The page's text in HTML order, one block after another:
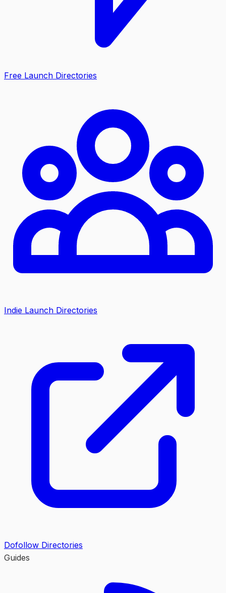
Free Launch Directories
Indie Launch Directories
Dofollow Directories
Guides